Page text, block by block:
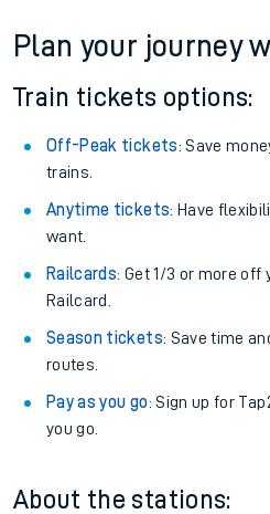
Plan your journey
Train tickets options:
Off-Peak tickets: Save
trains.
Anytime tickets: Have
want.
Railcards: Get 1/3 or more
Railcard.
Season tickets: Save time
routes.
Pay as you go: Sign up for
you go.
About the stations: